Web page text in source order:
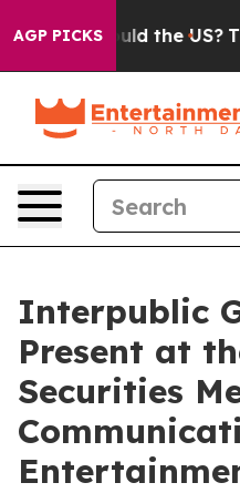
AGP PICKS
Kids. Should the US?
Interpublic
Present at
Securities